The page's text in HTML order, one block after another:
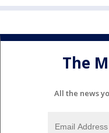
The
All the news